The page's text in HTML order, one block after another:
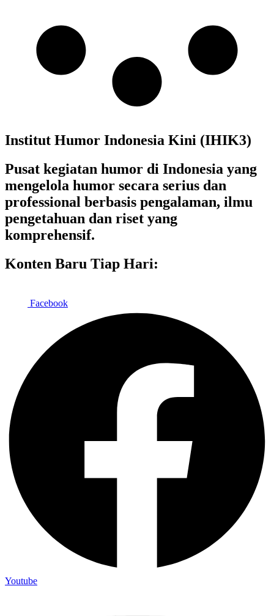
Institut Humor Indonesia Kini (IHIK3)
Pusat kegiatan humor di Indonesia yang
mengelola humor secara serius dan
professional berbasis pengalaman, ilmu
pengetahuan dan riset yang
komprehensif.
Konten Baru Tiap Hari:
Facebook
Youtube